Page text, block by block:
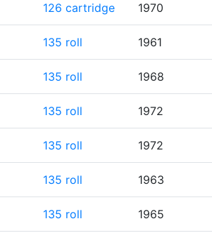
126 cartridge 1970
135 roll 1961
135 roll 1968
135 roll 1972
135 roll 1972
135 roll 1963
135 roll 1965